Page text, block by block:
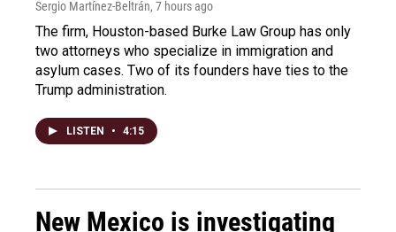
Sergio Martínez-Beltrán, 7 hours ago
The firm, Houston-based Burke Law Group has only
two attorneys who specialize in immigration and
asylum cases. Two of its founders have ties to the
Trump administration.
LISTEN • 4:15
New Mexico is investigating